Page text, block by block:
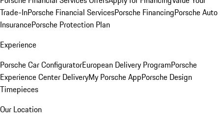
Trade-InPorsche Financial ServicesPorsche FinancingPorsche Auto
InsurancePorsche Protection Plan
Experience
Porsche Car ConfiguratorEuropean Delivery ProgramPorsche
Experience Center DeliveryMy Porsche AppPorsche Design
Timepieces
Our Location